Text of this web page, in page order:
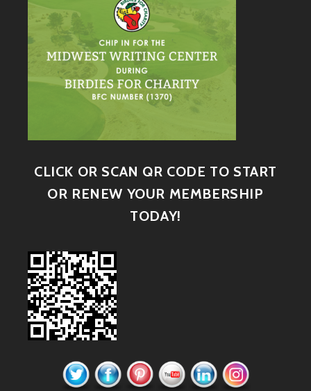
CLICK OR SCAN QR CODE TO START
OR RENEW YOUR MEMBERSHIP
TODAY!